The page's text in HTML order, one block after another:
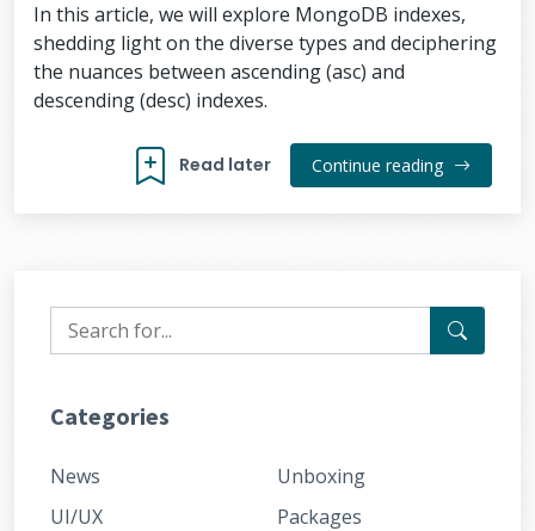
In this article, we will explore MongoDB indexes,
shedding light on the diverse types and deciphering
the nuances between ascending (asc) and
descending (desc) indexes.
Read later Continue reading
Categories
News
UI/UX
Unboxing
Packages